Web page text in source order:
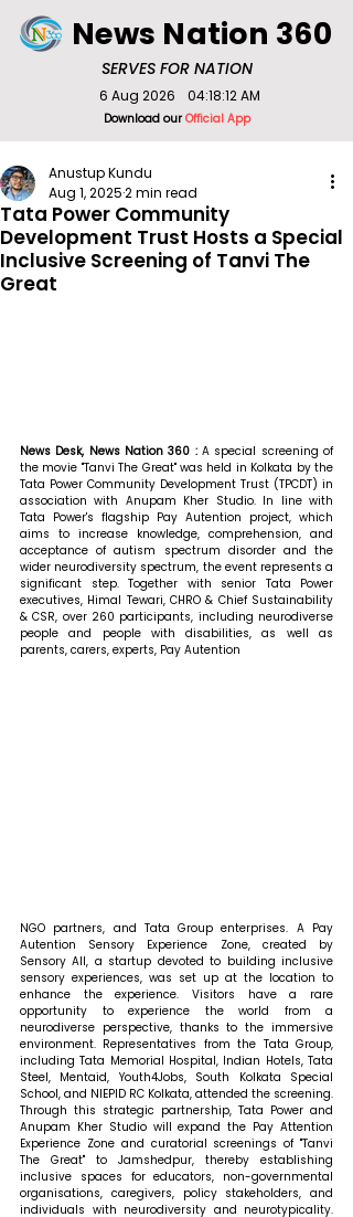
SERVES FOR NATION
News Nation 360
Download ourOfficial App
6 Aug 2026 04:18:12 AM
Tata Power Community
Development Trust Hosts a Special
Inclusive Screening of Tanvi The
Great
Anustup Kundu
Aug 1, 20252 min read
News Desk, News Nation 360 : A special screening of
the movie "Tanvi The Great" was held in Kolkata by the
Tata Power Community Development Trust (TPCDT) in
association with Anupam Kher Studio. In line with
Tata Power's flagship Pay Autention project, which
aims to increase knowledge, comprehension, and
acceptance of autism spectrum disorder and the
wider neurodiversity spectrum, the event represents a
significant step. Together with senior Tata Power
executives, Himal Tewari, CHRO & Chief Sustainability
& CSR, over 260 participants, including neurodiverse
people and people with disabilities, as well as
parents, carers, experts, Pay Autention
NGO partners, and Tata Group enterprises. A Pay
Autention Sensory Experience Zone, created by
Sensory All, a startup devoted to building inclusive
sensory experiences, was set up at the location to
enhance the experience. Visitors have a rare
opportunity to experience the world from a
neurodiverse perspective, thanks to the immersive
environment. Representatives from the Tata Group,
including Tata Memorial Hospital, Indian Hotels, Tata
Steel, Mentaid, Youth4Jobs, South Kolkata Special
School, and NIEPID RC Kolkata, attended the screening.
Through this strategic partnership, Tata Power and
Anupam Kher Studio will expand the Pay Attention
Experience Zone and curatorial screenings of "Tanvi
The Great" to Jamshedpur, thereby establishing
inclusive spaces for educators, non-governmental
organisations, caregivers, policy stakeholders, and